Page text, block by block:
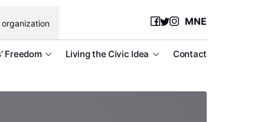
organization
Freedom Living the Civic Idea Contact
MNE